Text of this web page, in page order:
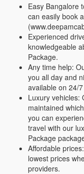
Easy Bangalore
can easily book
Experienced
knowledgeable
Package.
Any time help:
you all day and
available on 24/
Luxury vehicles:
maintained
you can
travel with our
Package
Affordable
lowest prices
providers.